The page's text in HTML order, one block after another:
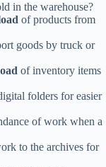
in the warehouse?
of products from
goods by truck or
of inventory items
folders for easier
of work when a
to the archives for